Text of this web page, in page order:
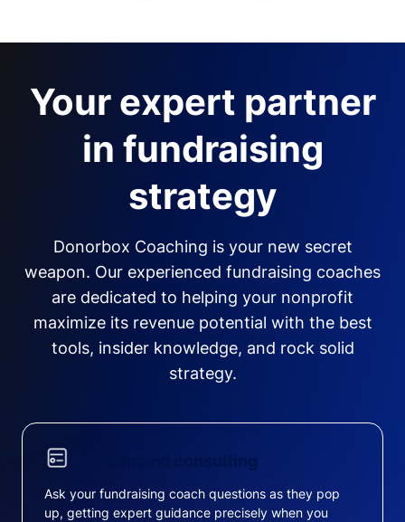
Your expert partner
in fundraising
strategy
Donorbox Coaching is your new secret
weapon. Our experienced fundraising coaches
are dedicated to helping your nonprofit
maximize its revenue potential with the best
tools, insider knowledge, and rock solid
strategy.
On-demand consulting
Ask your fundraising coach questions as they pop
up, getting expert guidance precisely when you